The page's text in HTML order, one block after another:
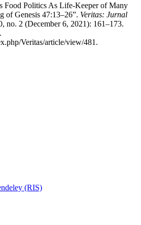
Food Politics As Life-Keeper of Many
of Genesis 47:13–26”. Veritas: Jurnal
no. 2 (December 6, 2021): 161–173.
Veritas/article/view/481.
(RIS)